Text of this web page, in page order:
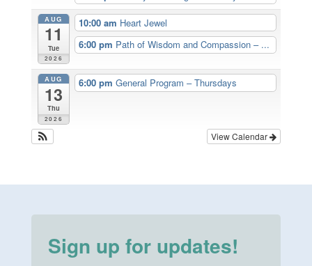
AUG
11
Tue
2026
10:00 am Heart Jewel
6:00 pm Path of Wisdom and Compassion – ...
AUG
13
Thu
2026
6:00 pmGeneral Program – Thursdays
View Calendar
Sign up for updates!